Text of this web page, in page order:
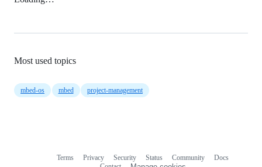
Most used topics
mbed-os mbed project-management
Terms Privacy Security Status Community
Docs